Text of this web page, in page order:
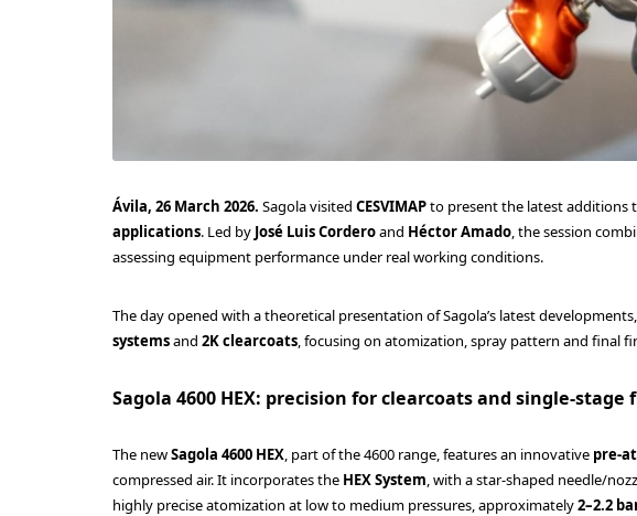
Ávila, 26 March 2026. Sagola visited CESVIMAPto present the latest additions
applications. Led by José Luis Corderoand Héctor Amado, the session
assessing equipment performance under real working conditions.
The day opened with a theoretical presentation of Sagola’s latest
systemsand 2K clearcoats, focusing on atomization, spray pattern and final
Sagola 4600 HEX: precision for clearcoats and single-stage
The newSagola 4600 HEX, part of the 4600 range, features an innovative pre-
compressed air. It incorporates the HEX System, with a star-shaped needle/
highly precise atomization at low to medium pressures, approximately2–2.2